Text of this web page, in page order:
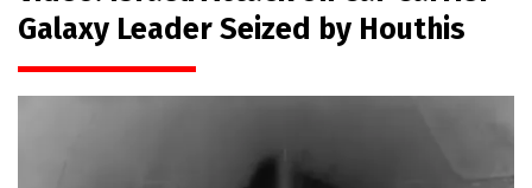
Galaxy Leader Seized by Houthis